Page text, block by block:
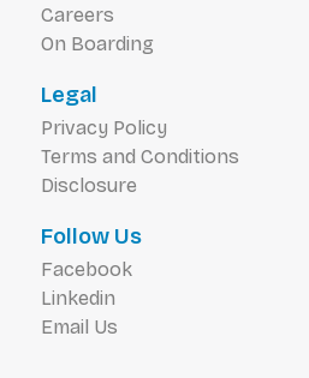
Careers
On Boarding
Legal
Privacy Policy
Terms and Conditions
Disclosure
Follow Us
Facebook
Linkedin
Email Us